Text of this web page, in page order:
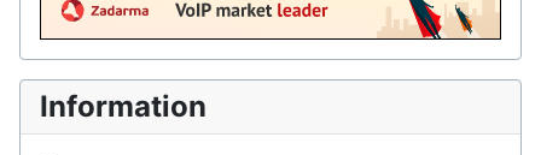
Information